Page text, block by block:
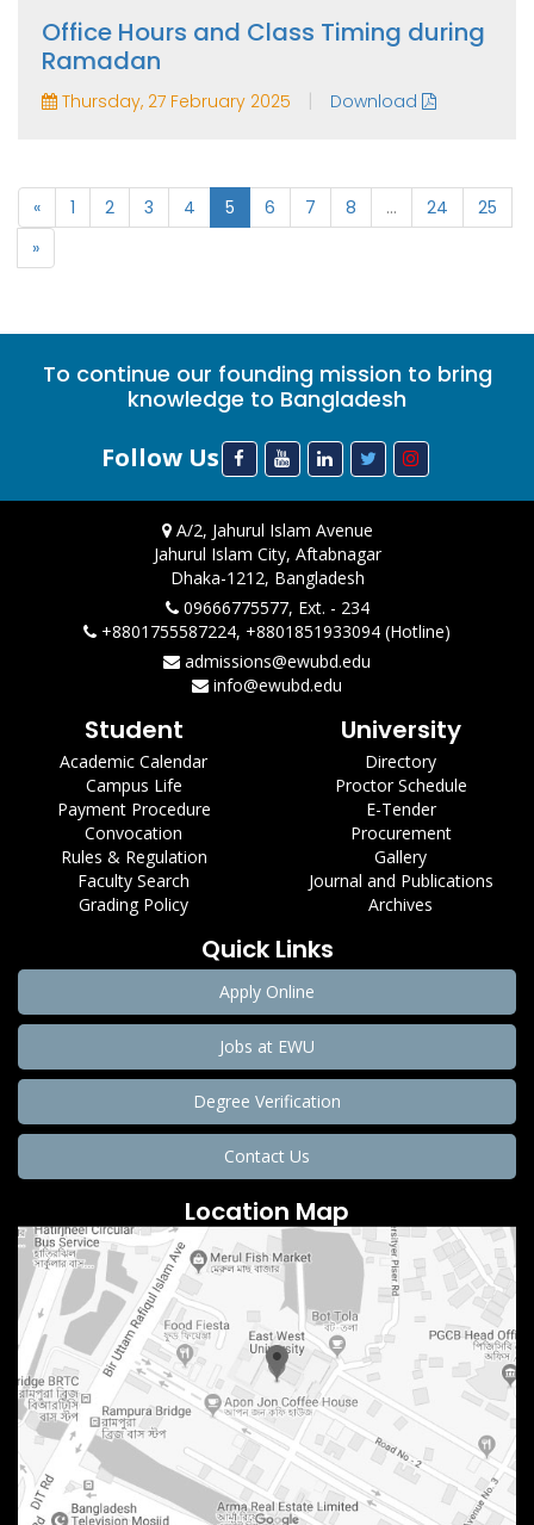
Office Hours and Class Timing during
Ramadan
Thursday, 27 February 2025 | Download
« 1 2 3 4 5 6 7 8 ... 24
25
»
To continue our founding mission to bring
knowledge to Bangladesh
Follow Us
A/2, Jahurul Islam Avenue
Jahurul Islam City, Aftabnagar
Dhaka-1212, Bangladesh
09666775577, Ext. - 234
+8801755587224, +8801851933094 (Hotline)
admissions@ewubd.edu
info@ewubd.edu
Student
Academic Calendar
Campus Life
Payment Procedure
Convocation
Rules & Regulation
Faculty Search
Grading Policy
University
Directory
Proctor Schedule
E-Tender
Procurement
Gallery
Journal and Publications
Archives
Quick Links
Apply Online
Jobs at EWU
Degree Verification
Contact Us
Location Map